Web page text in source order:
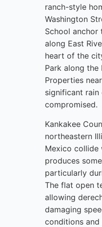
ranch-style
Washington
School anchor
along East
heart of the
Park along the
Properties
significant rain
compromised.
Kankakee
northeastern
Mexico collide
produces
particularly
The flat open
allowing
damaging
conditions